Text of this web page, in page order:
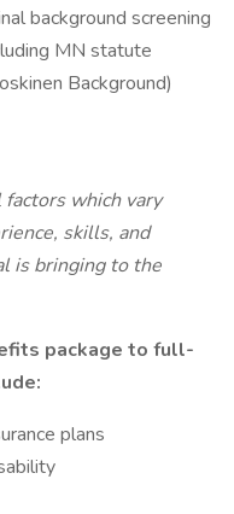
background screening
MN statute
Background)
factors which vary
skills, and
is bringing to the
package to full-
plans